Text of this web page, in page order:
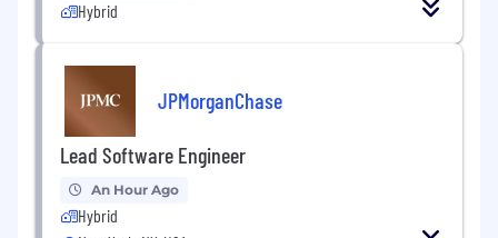
Hybrid
JPMorganChase
Lead Software Engineer
An Hour Ago
Hybrid